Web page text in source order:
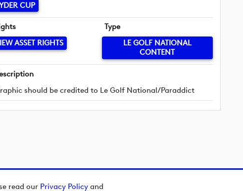
read our Privacy Policy and
CUP
ASSET RIGHTS
Type
LE GOLF NATIONAL
CONTENT
should be credited to Le Golf National/Paraddict